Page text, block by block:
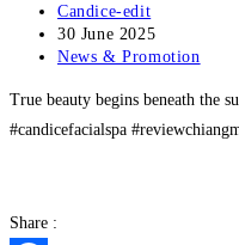
Post
author:
Candice-edit
Post
published:
30 June 2025
Post
News & Promotion
True beauty begins beneath the
#candicefacialspa
Share :